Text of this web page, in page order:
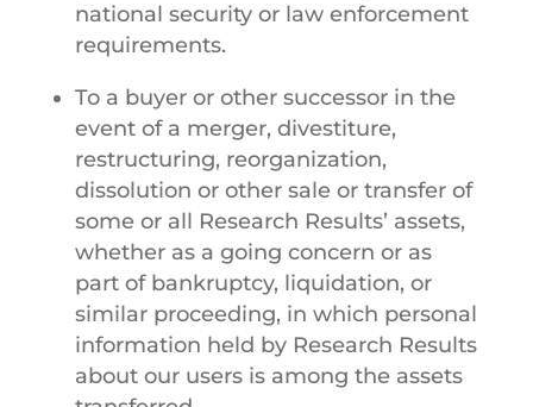
national security or law enforcement
requirements.
To a buyer or other successor in the
event of a merger, divestiture,
restructuring, reorganization,
dissolution or other sale or transfer of
some or all Research Results’ assets,
whether as a going concern or as
part of bankruptcy, liquidation, or
similar proceeding, in which personal
information held by Research Results
about our users is among the assets